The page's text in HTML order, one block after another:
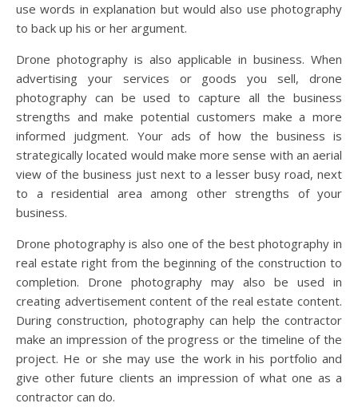
use words in explanation but would also use photography
to back up his or her argument.
Drone photography is also applicable in business. When
advertising your services or goods you sell, drone
photography can be used to capture all the business
strengths and make potential customers make a more
informed judgment. Your ads of how the business is
strategically located would make more sense with an aerial
view of the business just next to a lesser busy road, next
to a residential area among other strengths of your
business.
Drone photography is also one of the best photography in
real estate right from the beginning of the construction to
completion. Drone photography may also be used in
creating advertisement content of the real estate content.
During construction, photography can help the contractor
make an impression of the progress or the timeline of the
project. He or she may use the work in his portfolio and
give other future clients an impression of what one as a
contractor can do.